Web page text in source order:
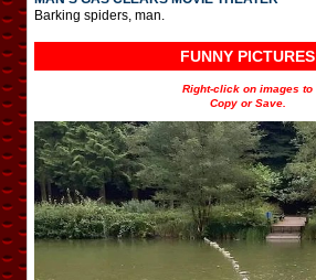
Barking spiders, man.
FUNNY PICTURES
Right-click on images to
Copy or Save.